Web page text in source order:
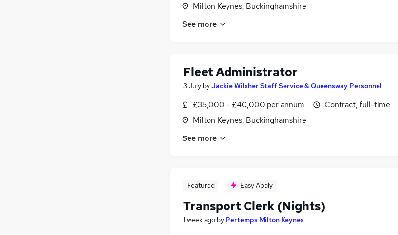
Milton Keynes, Buckinghamshire
See more
Fleet Administrator
3 July byJackie Wilsher Staff Service & Queensway Personnel
£35,000 - £40,000 per annum
Milton Keynes, Buckinghamshire
Contract, full-time
See more
Featured Easy Apply
Transport Clerk (Nights)
1 week ago by Pertemps Milton Keynes